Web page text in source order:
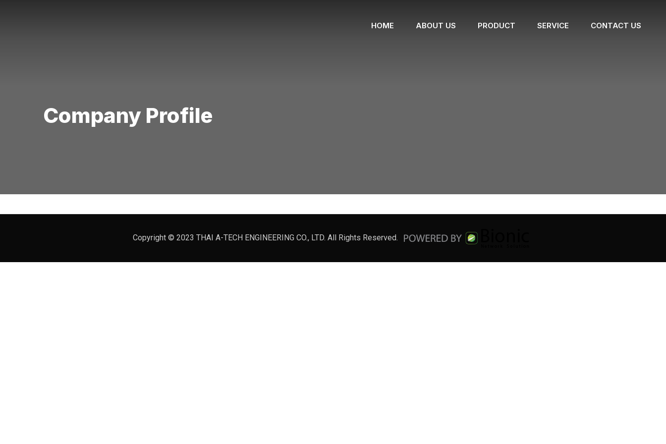
HOME ABOUT US PRODUCT SERVICE CONTACT US
Company Profile
Copyright © 2023 THAI A-TECH ENGINEERING CO., LTD. All Rights Reserved.